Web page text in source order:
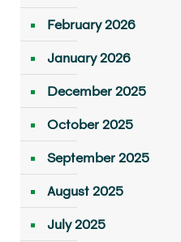
February 2026
January 2026
December 2025
October 2025
September 2025
August 2025
July 2025